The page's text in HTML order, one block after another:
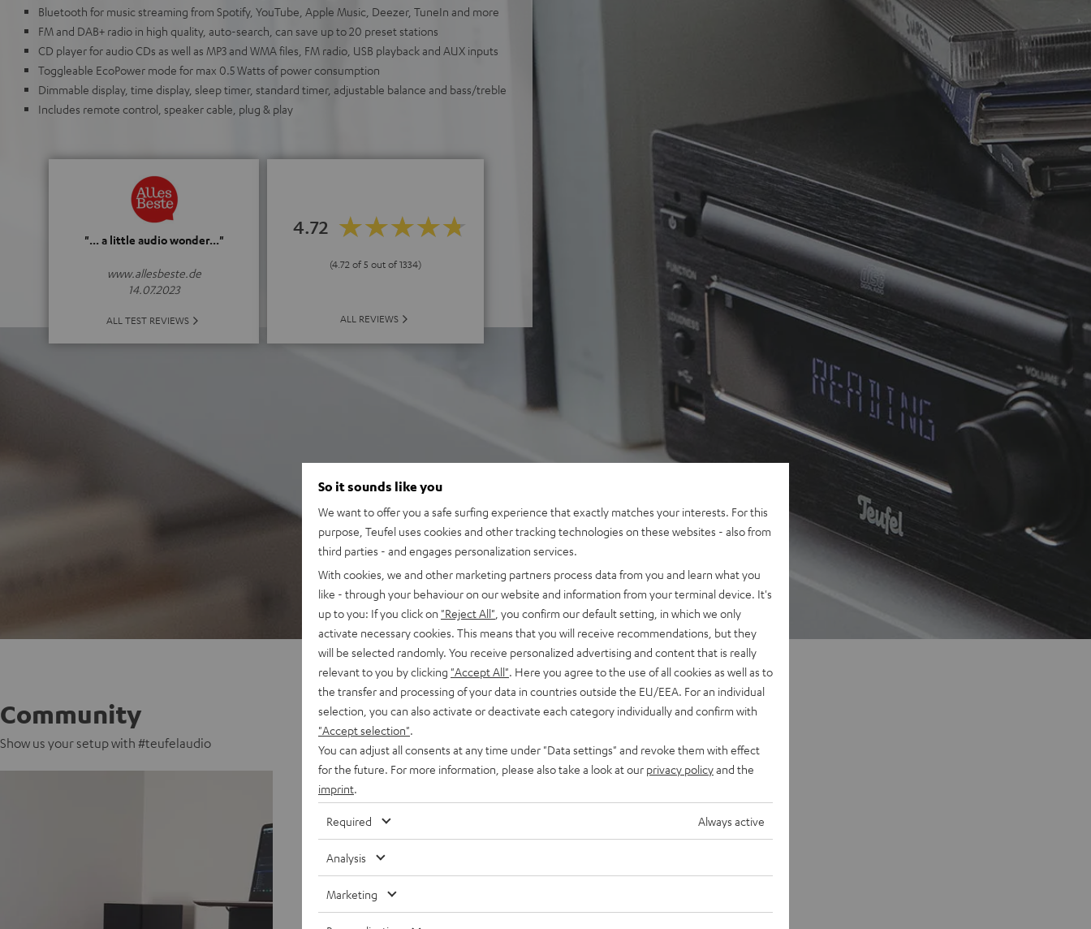
Bluetooth for music streaming from Spotify, YouTube, Apple Music, Deezer, TuneIn and more
FM and DAB+ radio in high quality, auto-search, can save up to 20 preset stations
CD player for audio CDs as well as MP3 and WMA files, FM radio, USB playback and AUX inputs
Toggleable EcoPower mode for max 0.5 Watts of power consumption
Dimmable display, time display, sleep timer, standard timer, adjustable balance and bass/treble
Includes remote control, speaker cable, plug & play
"... a little audio wonder..."
www.allesbeste.de
14.07.2023
ALL TEST REVIEWS
4.72
(4.72 of 5 out of 1334)
ALL REVIEWS
Community
Show us your setup with #teufelaudio
So it sounds like you
We want to offer you a safe surfing experience that exactly matches your interests. For this
purpose, Teufel uses cookies and other tracking technologies on these websites - also from
third parties - and engages personalization services.
With cookies, we and other marketing partners process data from you and learn what you
like - through your behaviour on our website and information from your terminal device. It's
up to you: If you click on "Reject All" , you confirm our default setting, in which we only
activate necessary cookies. This means that you will receive recommendations, but they
will be selected randomly. You receive personalized advertising and content that is really
relevant to you by clicking "Accept All" . Here you agree to the use of all cookies as well as to
the transfer and processing of your data in countries outside the EU/EEA. For an individual
selection, you can also activate or deactivate each category individually and confirm with
"Accept selection"
You can adjust all consents at any time under "Data settings" and revoke them with effect
for the future. For more information, please also take a look at our privacy policyand the
imprint
Required Always active
Analysis
Marketing